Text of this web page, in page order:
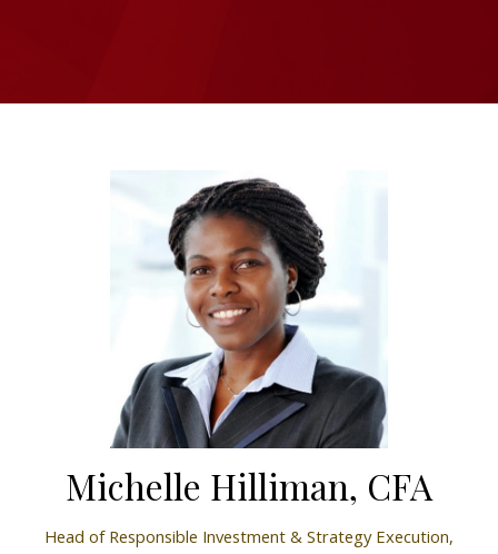
Michelle Hilliman, CFA
Head of Responsible Investment & Strategy Execution,